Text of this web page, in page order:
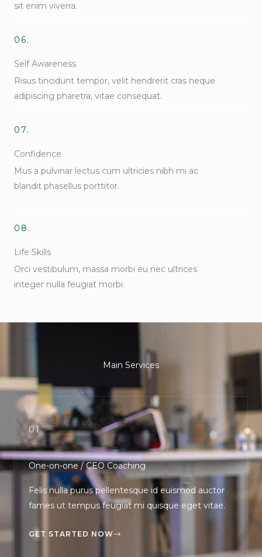
sit enim viverra.
06.
Self Awareness
Risus tincidunt tempor, velit hendrerit cras neque
adipiscing pharetra, vitae consequat.
07.
Confidence
Mus a pulvinar lectus cum ultricies nibh mi ac
blandit phasellus porttitor.
08.
Life Skills
Orci vestibulum, massa morbi eu nec ultrices
integer nulla feugiat morbi.
Main Services
01.
One-on-one / CEO Coaching
Felis nulla purus pellentesque id euismod auctor
fames ut tempus feugiat mi quisque eget vitae.
GET STARTED NOW